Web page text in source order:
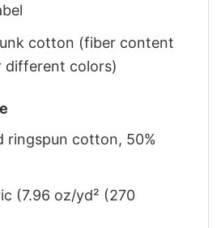
cotton (fiber content
different colors)
ringspun cotton, 50%
(7.96 oz/yd² (270